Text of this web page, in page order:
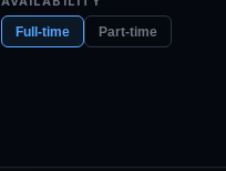
Full-time
Part-time